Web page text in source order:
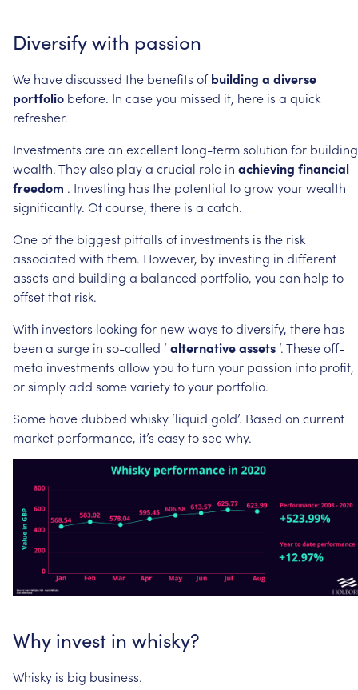
Diversifywith passion
We havediscussed the benefits of building a diverse
portfolio before. In caseyou missed it, here is a quick
refresher.
Investments arean excellent long-termsolution for building
wealth.Theyalso playa crucial role in achieving financial
freedom . Investing has the potential togrowyourwealth
significantly. Ofcourse, there is a catch.
Oneofthe biggest pitfalls of investments is the risk
associated with them. However, by investing in different
assets and building a balanced portfolio, you can help to
offsetthat risk.
With investors looking for newways todiversify, there has
been a surge in so-called ‘ alternativeassets ‘.Theseoff-
meta investments allowyou toturn your passion into profit,
orsimplyadd somevarietytoyour portfolio.
Some havedubbed whisky ‘liquid gold’. Based on current
market performance, it’s easytoseewhy.
Why invest in whisky?
Whisky is big business.